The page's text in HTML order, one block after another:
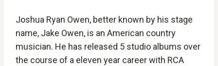
Joshua Ryan Owen, better known by his stage
name, Jake Owen, is an American country
musician. He has released 5 studio albums over
the course of a eleven year career with RCA